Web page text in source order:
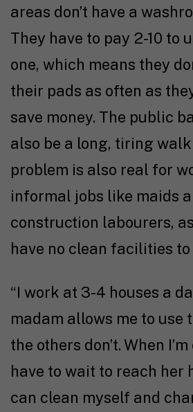
areas don’t have a
They have to pay ₹2-10 to
one, which means they
their pads as often as
save money. The public
also be a long, tiring
problem is also real for
informal jobs like maids
construction labourers,
have no clean facilities
“I work at 3-4 houses a
madam allows me to use
the others don’t. When
have to wait to reach her
can clean myself and